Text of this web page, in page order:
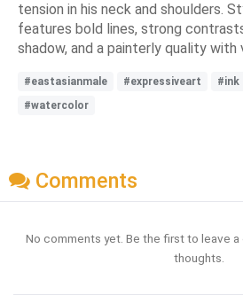
tension in his neck and shoulders.
features bold lines, strong
shadow, and a painterly quality with
#eastasianmale #expressiveart #ink
#watercolor
Comments
No comments yet. Be the first to leave a
thoughts.